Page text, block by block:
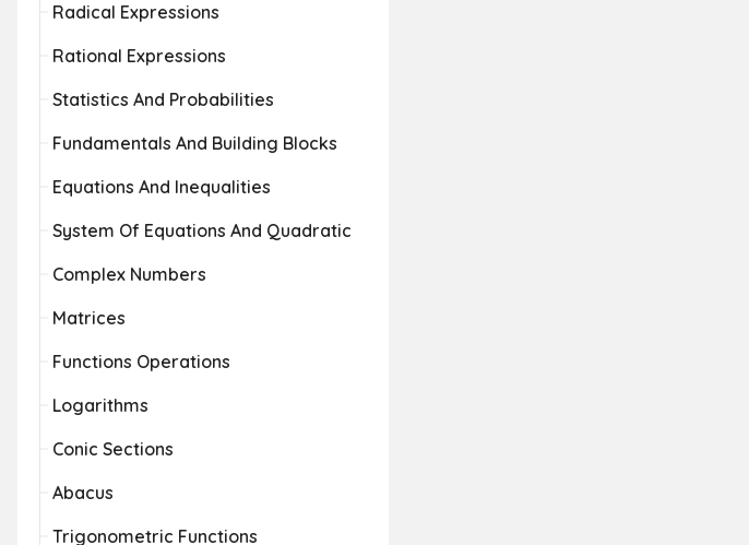
Radical Expressions
Rational Expressions
Statistics And Probabilities
Fundamentals And Building Blocks
Equations And Inequalities
System Of Equations And Quadratic
Complex Numbers
Matrices
Functions Operations
Logarithms
Conic Sections
Abacus
Trigonometric Functions